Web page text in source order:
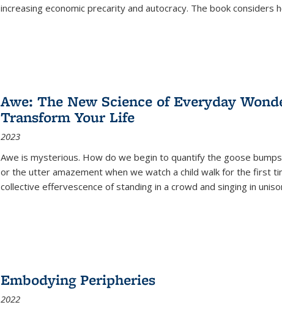
increasing economic precarity and autocracy. The book considers
Awe: The New Science of Everyday
Transform Your Life
2023
Awe is mysterious. How do we begin to quantify the goose
or the utter amazement when we watch a child walk for the first
collective effervescence of standing in a crowd and singing in
Embodying Peripheries
2022